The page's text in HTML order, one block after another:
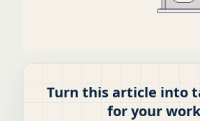
Turn this article into
for your